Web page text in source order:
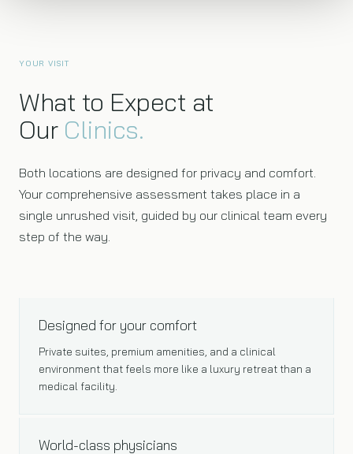
YOUR VISIT
What to Expect at
Our Clinics.
Both locations are designed for privacy and comfort.
Your comprehensive assessment takes place in a
single unrushed visit, guided by our clinical team every
step of the way.
Designed for your comfort
Private suites, premium amenities, and a clinical
environment that feels more like a luxury retreat than a
medical facility.
World-class physicians